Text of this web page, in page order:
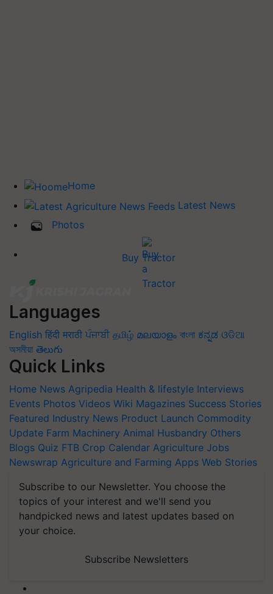
Home
Latest News
Photos
Buy Tractor
Languages
English हिंदी मराठी ਪੰਜਾਬੀ தமிழ் മലയാളം বাংলা ಕನ್ನಡ ଓଡିଆ
অসমীয়া తెలుగు
Quick Links
Home News Agripedia Health & lifestyle Interviews
Events Photos Videos Wiki Magazines Success Stories
Featured Industry News Product Launch Commodity
Update Farm Machinery Animal Husbandry Others
Blogs Quiz FTB Crop Calendar Agriculture Jobs
Newswrap Agriculture and Farming Apps Web Stories
Subscribe to our Newsletter. You choose the
topics of your interest and we'll send you
handpicked news and latest updates based on
your choice.
Subscribe Newsletters